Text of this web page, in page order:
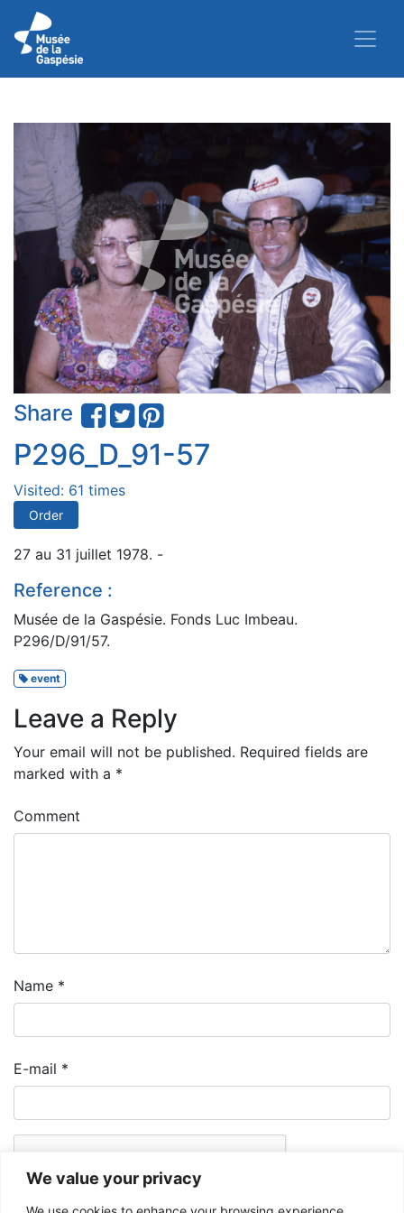
We value your privacy
Share
P296_D_91-57
Visited: 61 times
Order
27 au 31 juillet 1978. -
Reference :
Musée de la Gaspésie. Fonds Luc Imbeau.
P296/D/91/57.
event
Leave a Reply
Your email will not be published. Required fields are
marked with a *
Comment
Name *
E-mail *